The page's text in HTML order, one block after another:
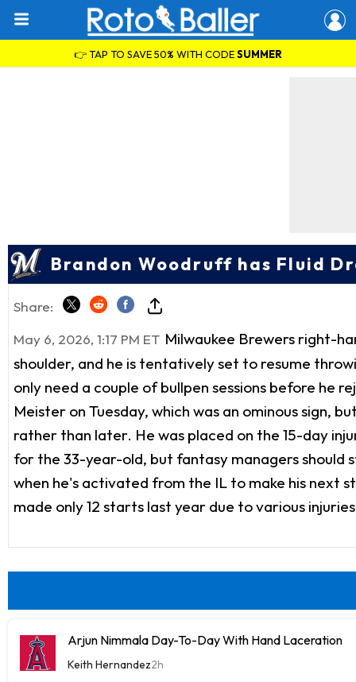
👉 TAP TO SAVE 50% WITH CODESUMMER
Brandon Woodruff has Fluid
Share:
May 6, 2026, 1:17 PM ET Milwaukee Brewers right-
shoulder, and he is tentatively set to resume
only need a couple of bullpen sessions before he
Meister on Tuesday, which was an ominous sign,
rather than later. He was placed on the 15-day
for the 33-year-old, but fantasy managers should
when he's activated from the IL to make his next
made only 12 starts last year due to various
Arjun Nimmala Day-To-Day With Hand Laceration
Keith Hernandez2h